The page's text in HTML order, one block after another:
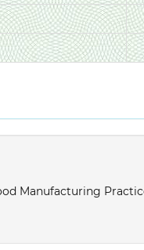
Manufacturing